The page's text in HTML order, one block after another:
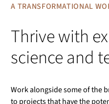
A TRANSFORMATIONAL
Thrive with
science and
Work alongside some of the
to projects that have the